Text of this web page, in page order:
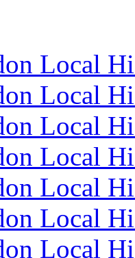
Local
Local
Local
Local
Local
Local
Local